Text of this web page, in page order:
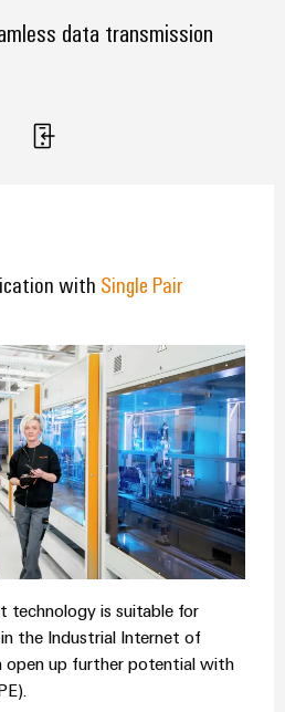
data transmission
with Single Pair
technology is suitable for
the Industrial Internet of
open up further potential with